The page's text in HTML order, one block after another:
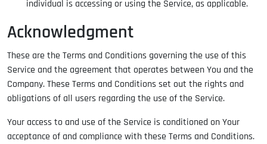
individual is accessing or using the Service, as applicable.
Acknowledgment
These are the Terms and Conditions governing the use of this
Service and the agreement that operates between You and the
Company. These Terms and Conditions set out the rights and
obligations of all users regarding the use of the Service.
Your access to and use of the Service is conditioned on Your
acceptance of and compliance with these Terms and Conditions.